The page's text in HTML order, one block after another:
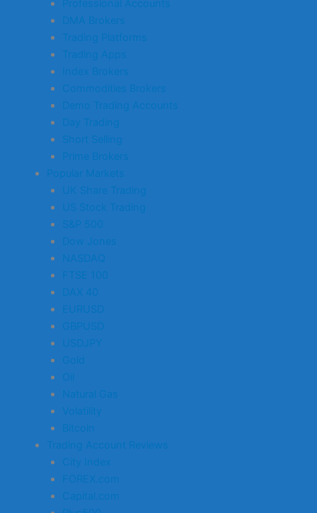
Professional Accounts
DMA Brokers
Trading Platforms
Trading Apps
Index Brokers
Commodities Brokers
Demo Trading Accounts
Day Trading
Short Selling
Prime Brokers
Popular Markets
UK Share Trading
US Stock Trading
S&P 500
Dow Jones
NASDAQ
FTSE 100
DAX 40
EURUSD
GBPUSD
USDJPY
Gold
Oil
Natural Gas
Volatility
Bitcoin
Trading Account Reviews
City Index
FOREX.com
Capital.com